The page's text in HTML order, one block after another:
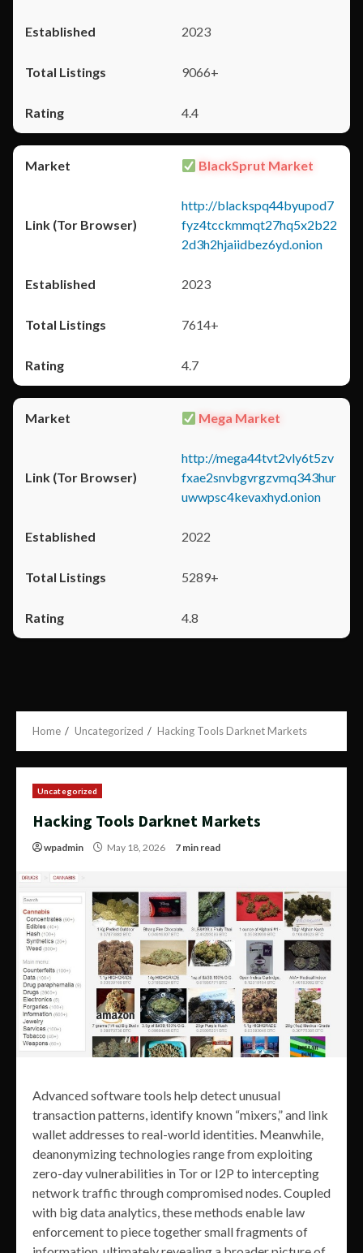
2023
9066+
4.4
BlackSprut Market
http://blackspq44byupod7
fyz4tcckmmqt27hq5x2b22
2d3h2hjaiidbez6yd.onion
2023
7614+
4.7
Mega Market
http://mega44tvt2vly6t5zv
fxae2snvbgvrgzvmq343hur
uwwpsc4kevaxhyd.onion
2022
5289+
4.8
Home Uncategorized Hacking Tools Darknet Markets
Uncategorized
Hacking Tools Darknet Markets
wpadmin May 18, 2026 7 min read
Advanced software tools help detect unusual
transaction patterns, identify known “mixers,” and link
wallet addresses to real-world identities. Meanwhile,
deanonymizing technologies range from exploiting
zero-day vulnerabilities in Tor or I2P to intercepting
network traffic through compromised nodes. Coupled
with big data analytics, these methods enable law
enforcement to piece together small fragments of